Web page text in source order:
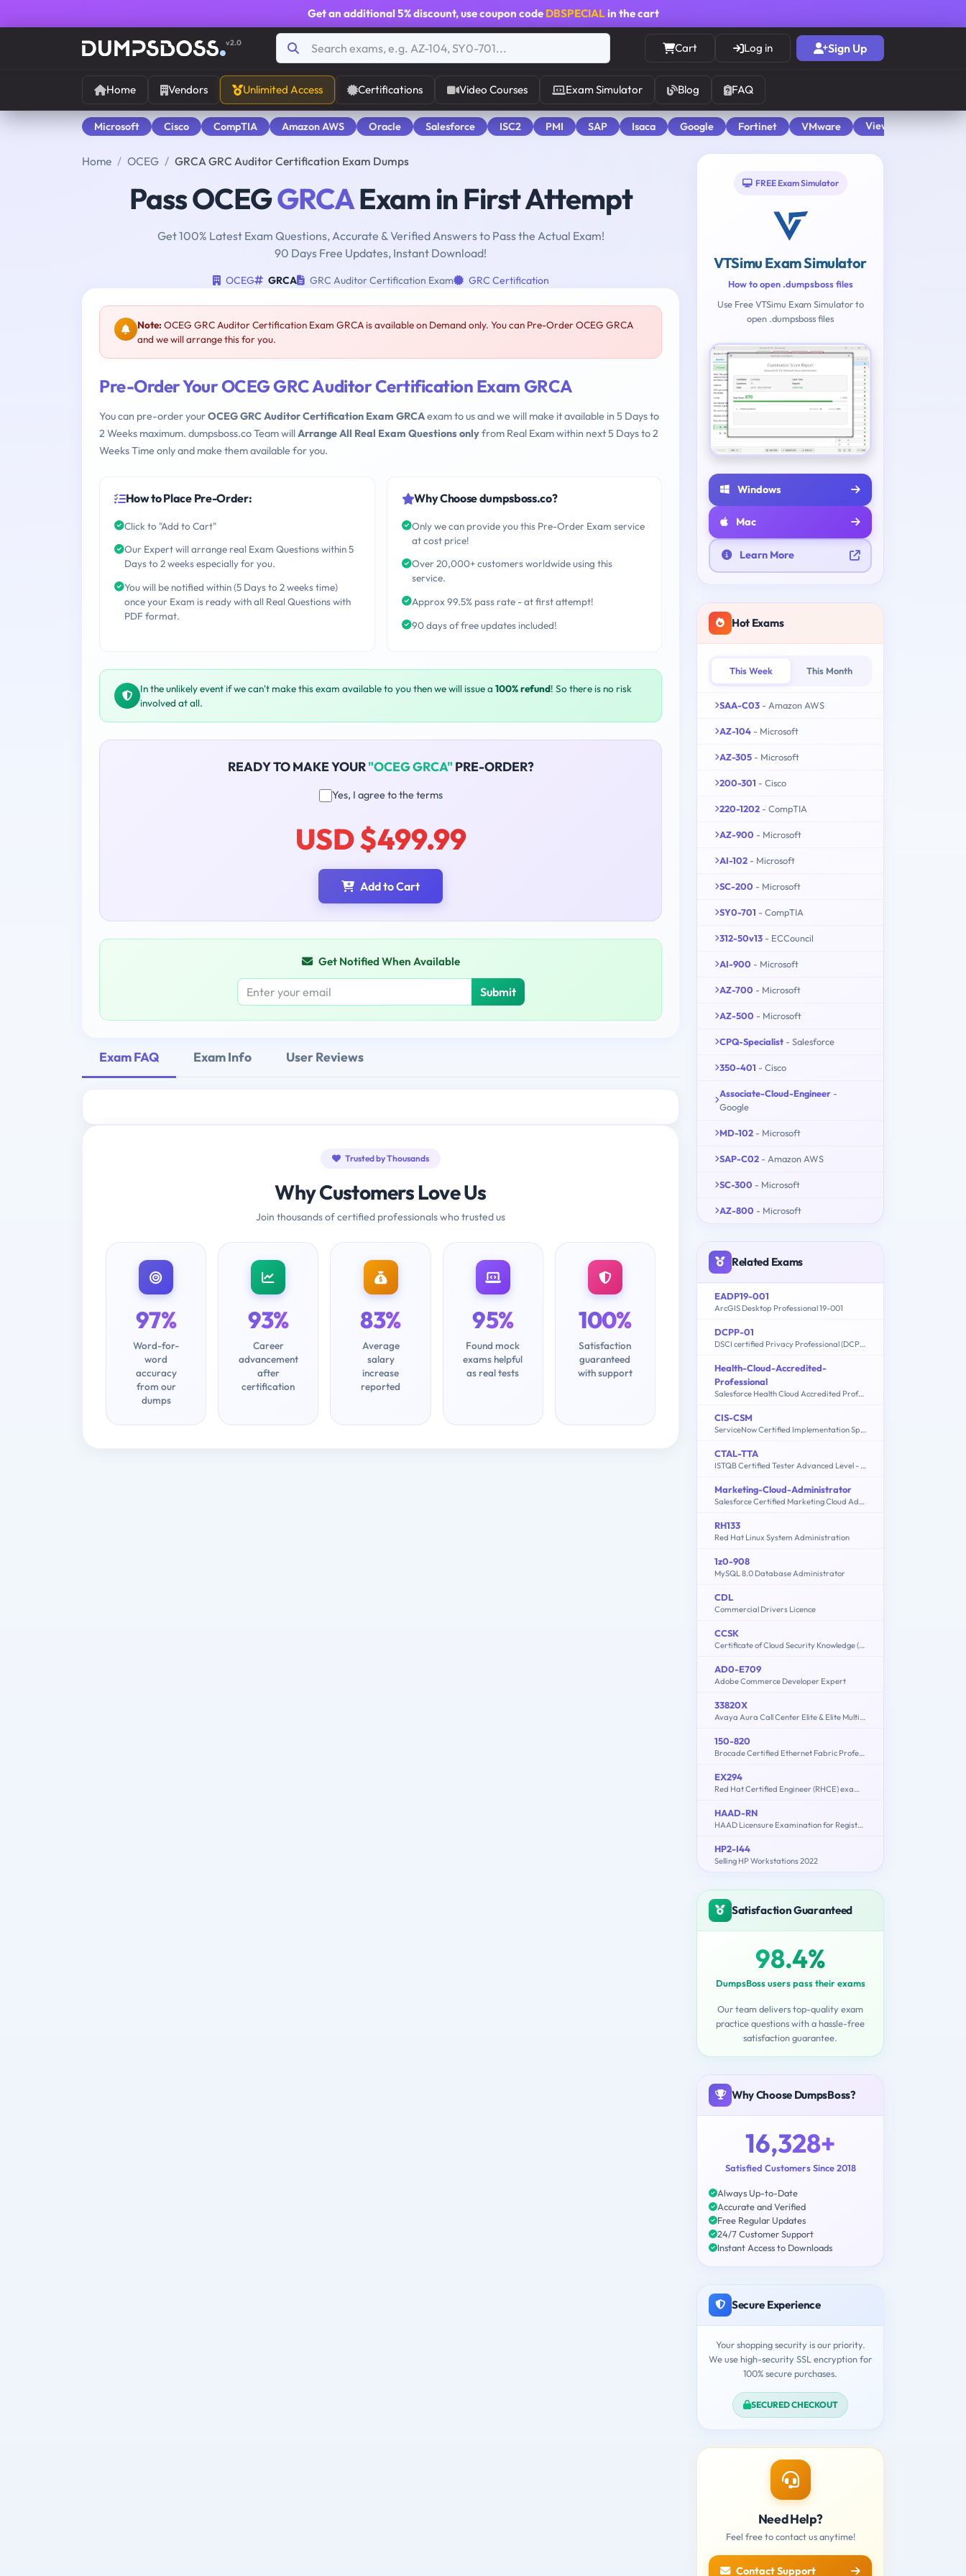
Get an additional 5% discount, use coupon code DBSPECIALin the cart
v2.0 Cart Log in Sign Up
Home Vendors Unlimited Access Certifications Video Courses Exam Simulator Blog FAQ
Microsoft Cisco CompTIA Amazon AWS Oracle Salesforce ISC2 PMI SAP Isaca Google Fortinet VMware View All
Home OCEG GRCA GRC Auditor Certification Exam Dumps
Pass OCEGGRCAExam in First Attempt
Get 100% Latest Exam Questions, Accurate & Verified Answers to Pass the Actual Exam!
90 Days Free Updates, Instant Download!
OCEG GRCA GRC Auditor Certification Exam GRC Certification
Note:OCEG GRC Auditor Certification Exam GRCA is available on Demand only. You can Pre-Order OCEG GRCA
and we will arrange this for you.
Pre-Order Your OCEG GRC Auditor Certification Exam GRCA
You can pre-order yourOCEG GRC Auditor Certification Exam GRCAexam to us and we will make it available in 5 Days to
2 Weeks maximum. dumpsboss.co Team willArrange All Real Exam Questions onlyfrom Real Exam within next 5 Days to 2
Weeks Time only and make them available for you.
How to Place Pre-Order:
Click to "Add to Cart"
Our Expert will arrange real Exam Questions within 5
Days to 2 weeks especially for you.
You will be notified within (5 Days to 2 weeks time)
once your Exam is ready with all Real Questions with
PDF format.
Why Choose dumpsboss.co?
Only we can provide you this Pre-Order Exam service
at cost price!
Over 20,000+ customers worldwide using this
service.
Approx 99.5% pass rate - at first attempt!
90 days of free updates included!
In the unlikely event if we can't make this exam available to you then we will issue a 100% refund! So there is no risk
involved at all.
READY TO MAKE YOUR"OCEG GRCA" PRE-ORDER?
Yes, I agree to the terms
USD $499.99
Add to Cart
Get Notified When Available
Submit
Exam FAQ Exam Info User Reviews
Trusted by Thousands
Why Customers Love Us
Join thousands of certified professionals who trusted us
97%
Word-for-
word
accuracy
from our
dumps
93%
Career
advancement
after
certification
83%
Average
salary
increase
reported
95%
Found mock
exams helpful
as real tests
100%
Satisfaction
guaranteed
with support
FREE Exam Simulator
VTSimu Exam Simulator
How to open .dumpsboss files
Use Free VTSimu Exam Simulator to
open .dumpsboss files
Windows
Mac
Learn More
Hot Exams
This Week This Month
SAA-C03 - Amazon AWS
AZ-104 - Microsoft
AZ-305 - Microsoft
200-301 - Cisco
220-1202 - CompTIA
AZ-900 - Microsoft
AI-102 - Microsoft
SC-200 - Microsoft
SY0-701 - CompTIA
312-50v13 - ECCouncil
AI-900 - Microsoft
AZ-700 - Microsoft
AZ-500 - Microsoft
CPQ-Specialist - Salesforce
350-401 - Cisco
Associate-Cloud-Engineer -
Google
MD-102 - Microsoft
SAP-C02 - Amazon AWS
SC-300 - Microsoft
AZ-800 - Microsoft
Related Exams
EADP19-001
ArcGIS Desktop Professional 19-001
DCPP-01
DSCI certified Privacy Professional (DCPP)
Health-Cloud-Accredited-
Professional
Salesforce Health Cloud Accredited Professional
CIS-CSM
ServiceNow Certified Implementation Specialist - Customer Service Management Exam
CTAL-TTA
ISTQB Certified Tester Advanced Level - Technical Test Analyst
Marketing-Cloud-Administrator
Salesforce Certified Marketing Cloud Administrator
RH133
Red Hat Linux System Administration
1z0-908
MySQL 8.0 Database Administrator
CDL
Commercial Drivers Licence
CCSK
Certificate of Cloud Security Knowledge (v5.0)
AD0-E709
Adobe Commerce Developer Expert
33820X
Avaya Aura Call Center Elite & Elite Multichannel Solution Design Exam
150-820
Brocade Certified Ethernet Fabric Professional 2015
EX294
Red Hat Certified Engineer (RHCE) exam for Red Hat Enterprise Linux 8
HAAD-RN
HAAD Licensure Examination for Registered Nurses
HP2-I44
Selling HP Workstations 2022
Satisfaction Guaranteed
98.4%
DumpsBoss users pass their exams
Our team delivers top-quality exam
practice questions with a hassle-free
satisfaction guarantee.
Why Choose DumpsBoss?
16,328+
Satisfied Customers Since 2018
Always Up-to-Date
Accurate and Verified
Free Regular Updates
24/7 Customer Support
Instant Access to Downloads
Secure Experience
Your shopping security is our priority.
We use high-security SSL encryption for
100% secure purchases.
SECURED CHECKOUT
Need Help?
Feel free to contact us anytime!
Contact Support